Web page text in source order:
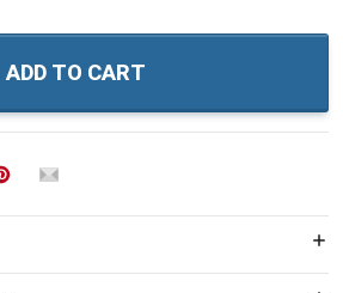
ADD TO CART